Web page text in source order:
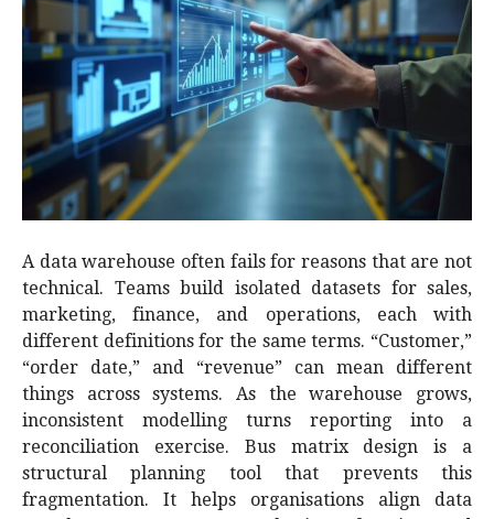
A data warehouse often fails for reasons that are not
technical. Teams build isolated datasets for sales,
marketing, finance, and operations, each with
different definitions for the same terms. “Customer,”
“order date,” and “revenue” can mean different
things across systems. As the warehouse grows,
inconsistent modelling turns reporting into a
reconciliation exercise. Bus matrix design is a
structural planning tool that prevents this
fragmentation. It helps organisations align data